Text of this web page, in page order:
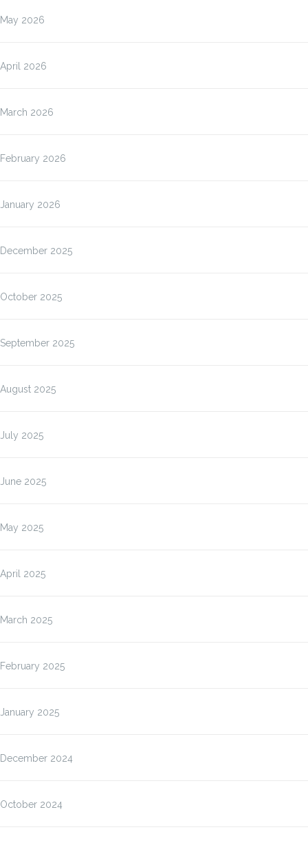
May 2026
April 2026
March 2026
February 2026
January 2026
December 2025
October 2025
September 2025
August 2025
July 2025
June 2025
May 2025
April 2025
March 2025
February 2025
January 2025
December 2024
October 2024